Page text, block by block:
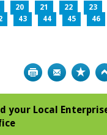
20 21 22
23
43 44 45
46
Print
your Local